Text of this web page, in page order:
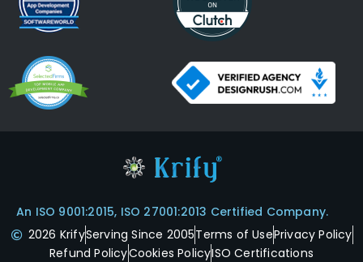
An ISO 9001:2015, ISO 27001:2013 Certified Company.
2026 KrifyServing Since 2005Terms of UsePrivacy Policy
Refund PolicyCookies PolicyISO Certifications